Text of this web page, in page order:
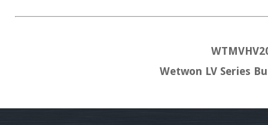
Wetwon LV Series